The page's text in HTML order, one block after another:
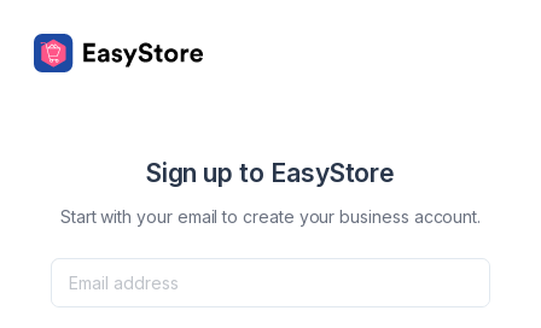
Sign up to EasyStore
Start with your email to create your business account.